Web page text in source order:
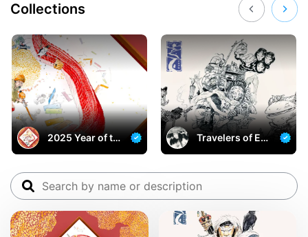
Collections
2025 Year of th
Travelers of Egr